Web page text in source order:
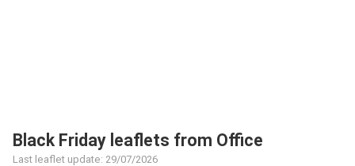
Black Friday leaflets from Office
Last leaflet update: 29/07/2026